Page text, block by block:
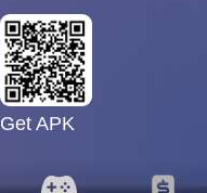
Get APK